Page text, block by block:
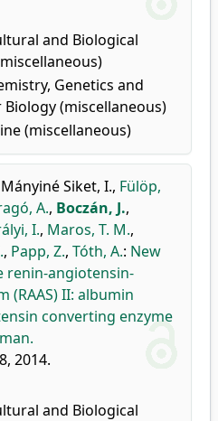
and Biological
Genetics and
(miscellaneous)
(miscellaneous)
Mányiné Siket, I., Fülöp,
A., Boczán, J.,
I., Maros, T. M.,
, Papp, Z., Tóth, A.: New
renin-angiotensin-
(RAAS) II: albumin
converting enzyme
2014.
and Biological